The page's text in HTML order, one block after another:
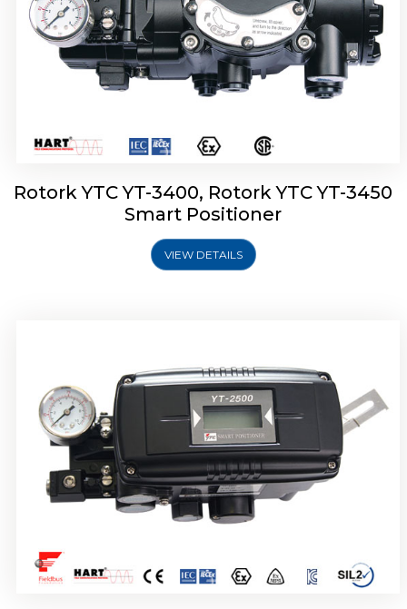
Rotork YTC YT-3400, Rotork YTC YT-3450
Smart Positioner
VIEW DETAILS
Rotork YTC YT-2500, Rotork YTC YT-2550
Rotork YTC YT-2501 Smart Positioner